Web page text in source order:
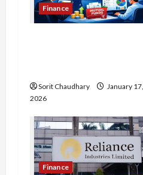
g
i
n
Finance
Sorit Chaudhary
January 17,
2026
Finance